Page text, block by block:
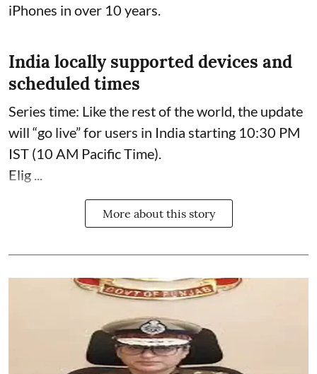
iPhones in over 10 years.
India locally supported devices and
scheduled times
Series time: Like the rest of the world, the update
will “go live” for users in India starting 10:30 PM
IST (10 AM Pacific Time).
Elig ...
More about this story